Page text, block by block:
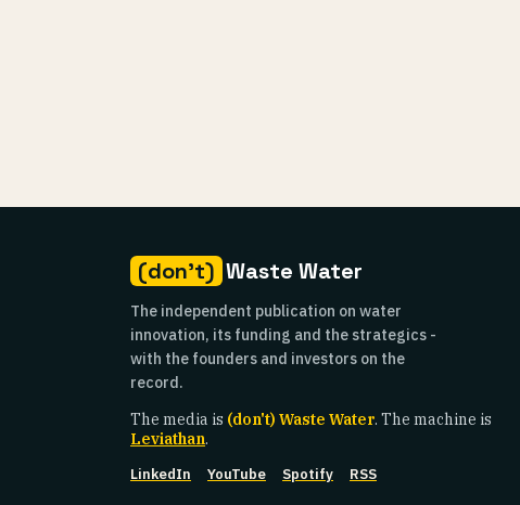
(don't) Waste Water
The independent publication on water
innovation, its funding and the strategics -
with the founders and investors on the
record.
The media is (don't) Waste Water. The machine is
Leviathan.
LinkedIn YouTube Spotify RSS